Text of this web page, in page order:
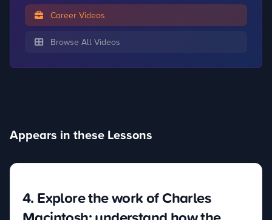
Career Videos
Browse All Videos
Appears in these Lessons
4. Explore the work of Charles